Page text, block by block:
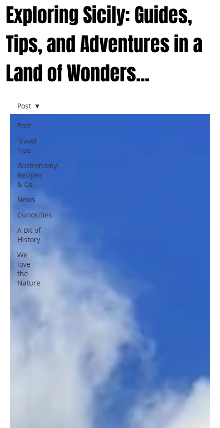
Post
Travel
Tips
Gastronomy:
Recipes
& Co.
News
Curiosities
A Bit of
History
We
love
the
Nature
Post
Exploring Sicily: Guides,
Tips, and Adventures in a
Land of Wonders...